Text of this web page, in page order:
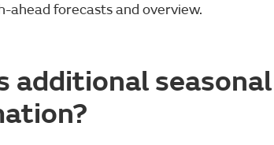
ahead forecasts and overview.
additional seasonal